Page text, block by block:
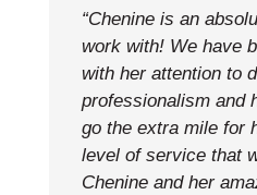
“Chenine is an
work with! We have
with her attention to
professionalism and
go the extra mile for
level of service that
Chenine and her